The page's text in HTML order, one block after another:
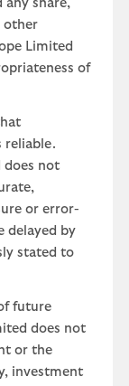
any share,
other
Limited
of
reliable.
does not
or error-
delayed by
stated to
future
does not
or the
investment